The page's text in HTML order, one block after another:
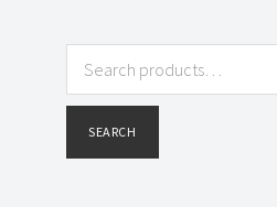
for:
SEARCH